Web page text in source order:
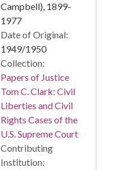
Campbell), 1899-
1977
Date of Original:
1949/1950
Collection:
Papers of Justice
Tom C. Clark: Civil
Liberties and Civil
Rights Cases of the
U.S. Supreme Court
Contributing
Institution: